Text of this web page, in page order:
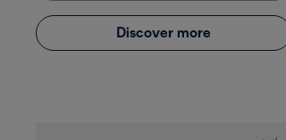
Discover more